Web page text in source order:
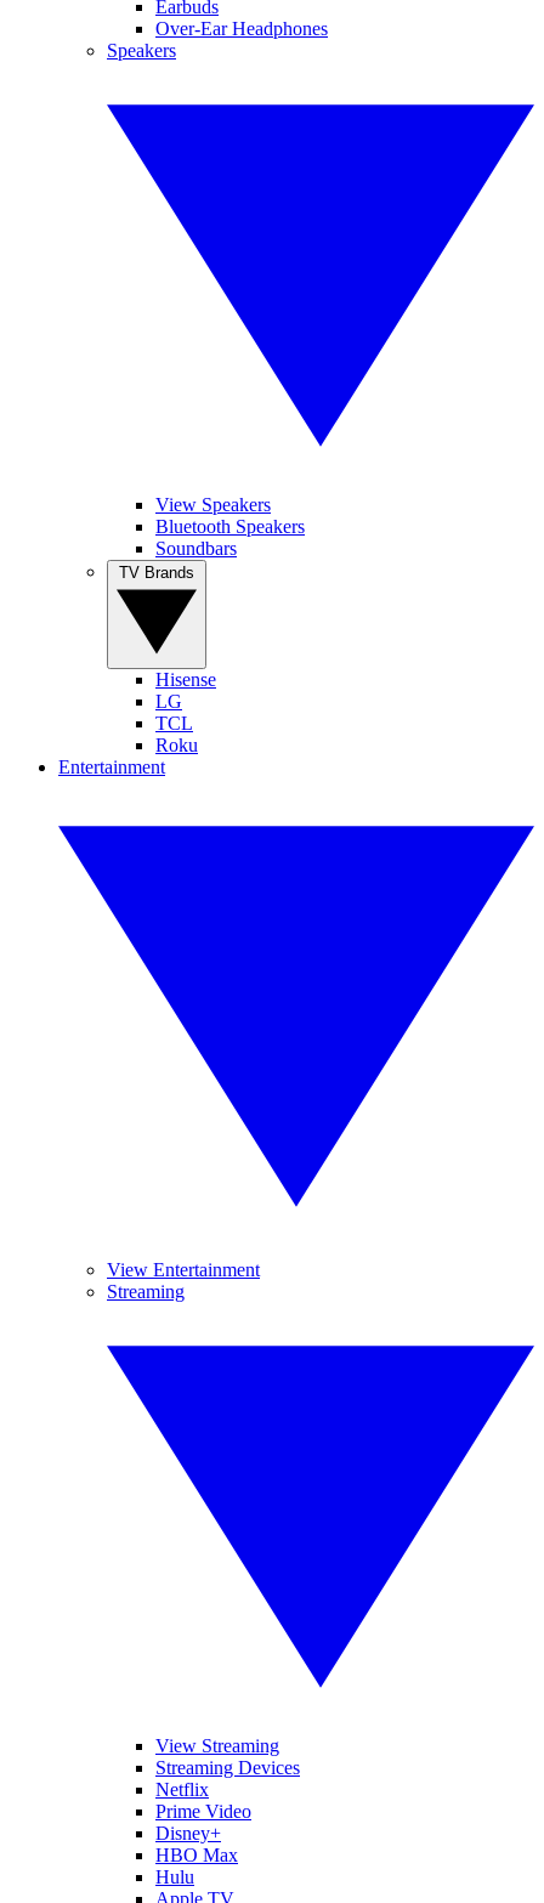
Earbuds
Over-Ear Headphones
Speakers
View Speakers
Bluetooth Speakers
Soundbars
Hisense
LG
TCL
Roku
Entertainment
View Entertainment
Streaming
View Streaming
Streaming Devices
Netflix
Prime Video
Disney+
HBO Max
Hulu
Apple TV